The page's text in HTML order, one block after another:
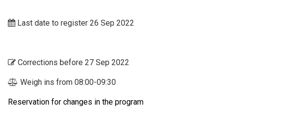
Last date to register 26 Sep 2022
Corrections before 27 Sep 2022
Weigh ins from 08:00-09:30
Reservation for changes in the program